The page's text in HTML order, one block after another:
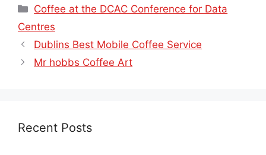
Categories
Coffee at the DCAC Conference for Data
Centres
Dublins Best Mobile Coffee Service
Mr hobbs Coffee Art
Recent Posts